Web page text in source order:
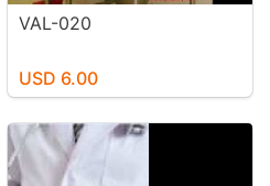
VAL-020
USD 6.00